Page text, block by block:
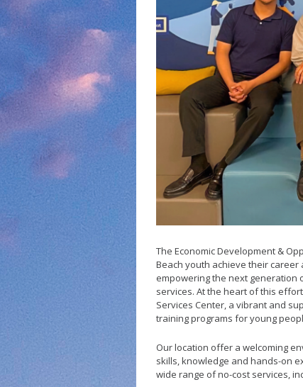
Small
Vacancy to
Program
The Economic Development &
Beach youth achieve their
empowering the next
services. At the heart of this
Services Center, a vibrant and
training programs for young
Our location offer a welcoming
skills, knowledge and hands-on
wide range of no-cost services,